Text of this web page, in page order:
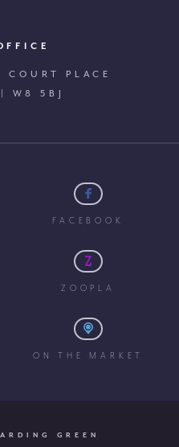
COURT PLACE
W8 5BJ
FACEBOOK
ZOOPLA
ON THE MARKET
GREEN